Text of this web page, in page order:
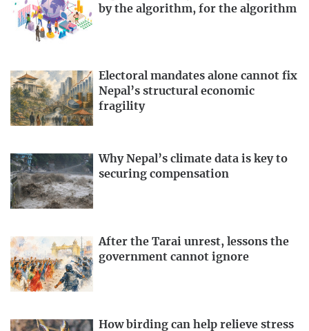
by the algorithm, for the algorithm
Electoral mandates alone cannot fix
Nepal’s structural economic
fragility
Why Nepal’s climate data is key to
securing compensation
After the Tarai unrest, lessons the
government cannot ignore
How birding can help relieve stress